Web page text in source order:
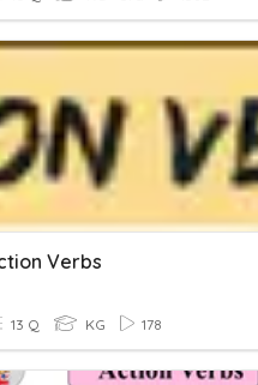
Verbs
13 Q KG 178